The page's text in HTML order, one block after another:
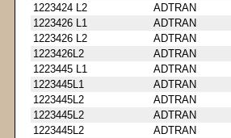
1223424 L2
ADTRAN
1223426 L1
ADTRAN
1223426 L2
ADTRAN
1223426L2
ADTRAN
1223445 L1
ADTRAN
1223445L1
ADTRAN
1223445L2
ADTRAN
1223445L2
ADTRAN
1223445L2
ADTRAN